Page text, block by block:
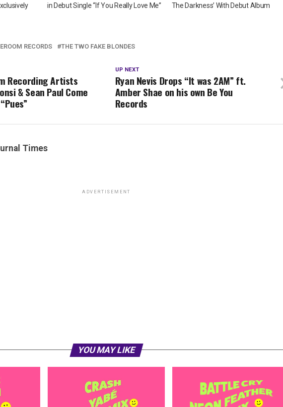
in Debut Single “If You Really Love Me”
The Darkness’ With Debut Album
RECORDS THE TWO FAKE BLONDES
UP NEXT
Ryan Nevis Drops “It was 2AM” ft.
Amber Shae on his own Be You
Records
Recording Artists
& Sean Paul Come
Times
ADVERTISEMENT
YOU MAY LIKE